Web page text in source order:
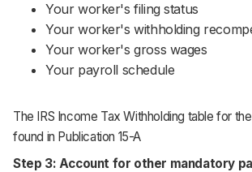
Your worker's filing status
Your worker's withholding
Your worker's gross wages
Your payroll schedule
The IRS Income Tax Withholding table for
found in Publication 15-A
Step 3: Account for other mandatory